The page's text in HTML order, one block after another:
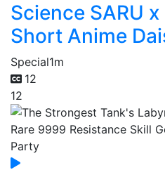
Science SARU
Short Anime
Special1m
12
12